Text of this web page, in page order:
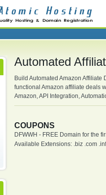
Automated
Build Automated Amazon
functional Amazon affiliate deals
Amazon, API Integration,
COUPONS
DFWWH - FREE Domain for the
Available Extensions: .biz .com